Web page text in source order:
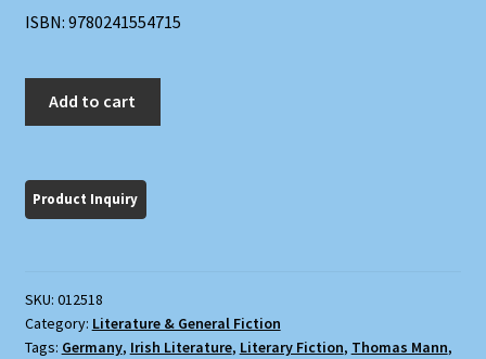
ISBN: 9780241554715
Add to cart
SKU: 012518
Category: Literature & General Fiction
Tags: Germany, Irish Literature, Literary Fiction, Thomas Mann,